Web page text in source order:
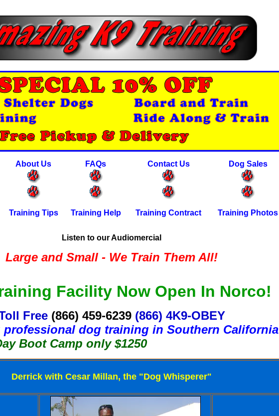
About Us FAQs Contact Us Dog Sales
Training Tips Training Help Training Contract Training Photos
Listen to our Audiomercial
Large and Small - We Train Them All!
Facility Now Open In Norco!
Free (866) 459-6239 (866) 4K9-OBEY
dog training in Southern California
Camp only $1250
Derrick with Cesar Millan, the "Dog Whisperer"